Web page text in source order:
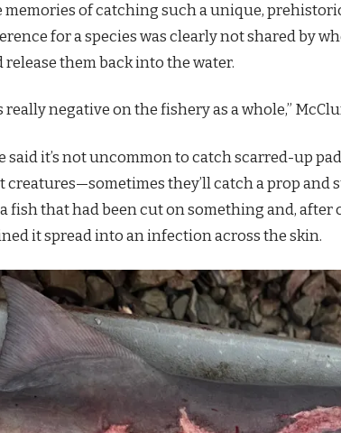
memories of catching such a unique,
for a species was clearly not shared by
release them back into the water.
really negative on the fishery as a whole,”
said it’s not uncommon to catch scarred-up
creatures—sometimes they’ll catch a prop and
fish that had been cut on something and,
it spread into an infection across the skin.